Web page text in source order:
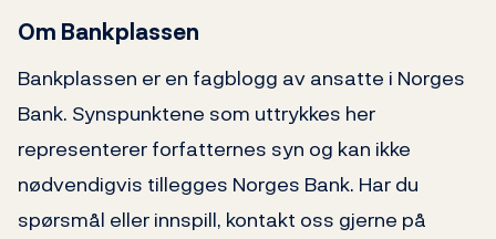
Om Bankplassen
Bankplassen er en fagblogg av ansatte i Norges
Bank. Synspunktene som uttrykkes her
representerer forfatternes syn og kan ikke
nødvendigvis tillegges Norges Bank. Har du
spørsmål eller innspill, kontakt oss gjerne på